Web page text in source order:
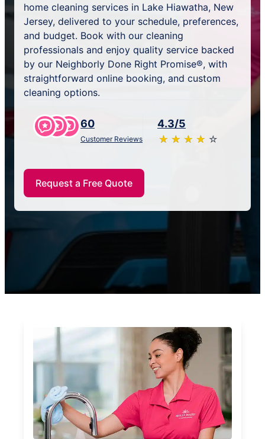
home cleaning services in Lake Hiawatha, New
Jersey, delivered to your schedule, preferences,
and budget. Book with our cleaning
professionals and enjoy quality service backed
by our Neighborly Done Right Promise®, with
straightforward online booking, and custom
cleaning options.
60
Customer Reviews
4.3/5
★ ★ ★ ★ ★
☆ ☆ ☆ ☆ ☆
Request a Free Quote